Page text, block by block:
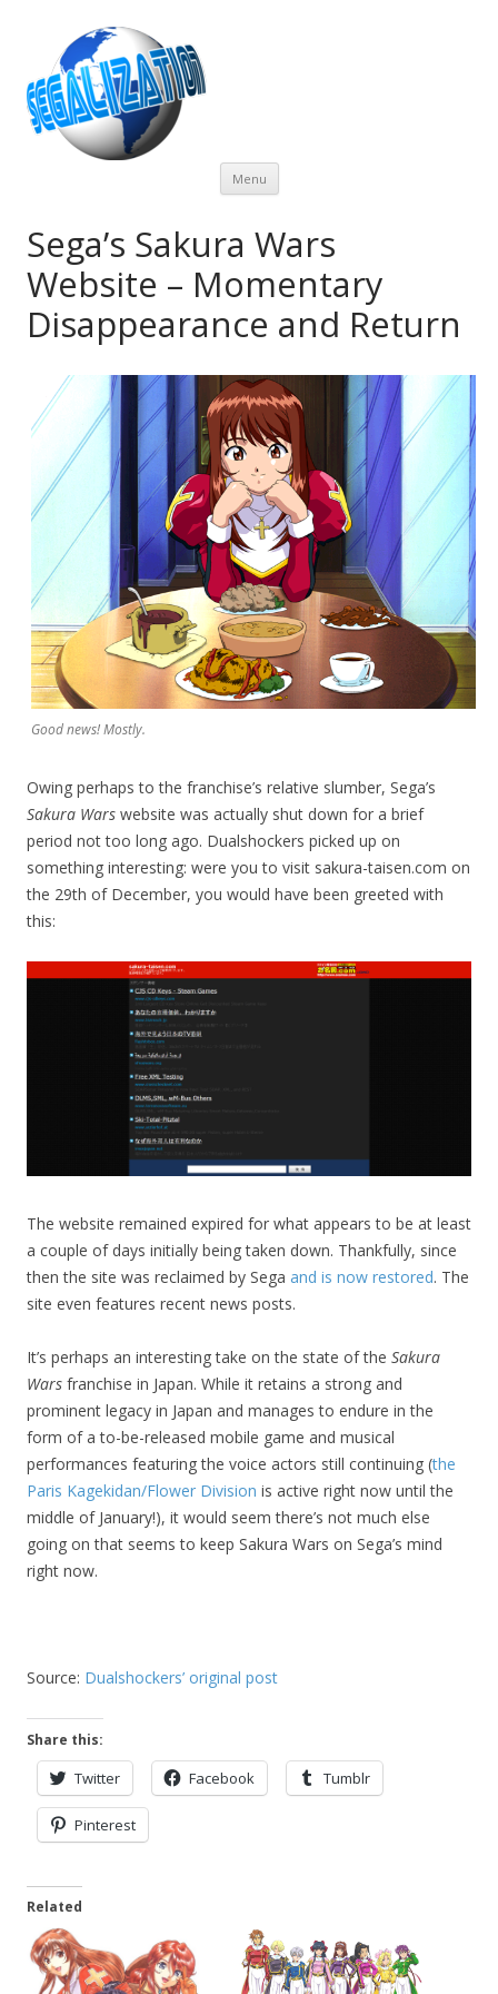
Menu Skip
content
Sega’s Sakura Wars
Website – Momentary
Disappearance and Return
Good news! Mostly.
Owing perhaps to the franchise’s relative slumber, Sega’s
Sakura Wars website was actually shut down for a brief
period not too long ago. Dualshockers picked up on
something interesting: were you to visit sakura-taisen.com on
the 29th of December, you would have been greeted with
this:
The website remained expired for what appears to be at least
a couple of days initially being taken down. Thankfully, since
then the site was reclaimed by Sega and is now restored. The
site even features recent news posts.
It’s perhaps an interesting take on the state of the Sakura
Wars franchise in Japan. While it retains a strong and
prominent legacy in Japan and manages to endure in the
form of a to-be-released mobile game and musical
performances featuring the voice actors still continuing (the
Paris Kagekidan/Flower Division is active right now until the
middle of January!), it would seem there’s not much else
going on that seems to keep Sakura Wars on Sega’s mind
right now.
Source: Dualshockers’ original post
Share this:
Twitter Facebook Tumblr
Pinterest
Related